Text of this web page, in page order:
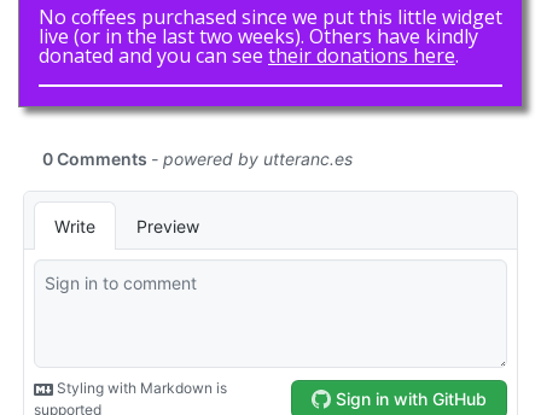
No coffees purchased since we put this little widget
live (or in the last two weeks). Others have kindly
donated and you can see their donations here.